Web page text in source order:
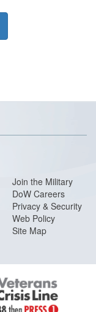
Join the Military
DoW Careers
Privacy & Security
Web Policy
Site Map